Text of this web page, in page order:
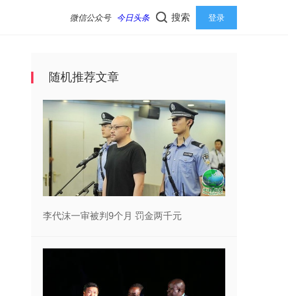
微信公众号 今日头条 搜索 登录
随机推荐文章
李代沫一审被判9个月 罚金两千元